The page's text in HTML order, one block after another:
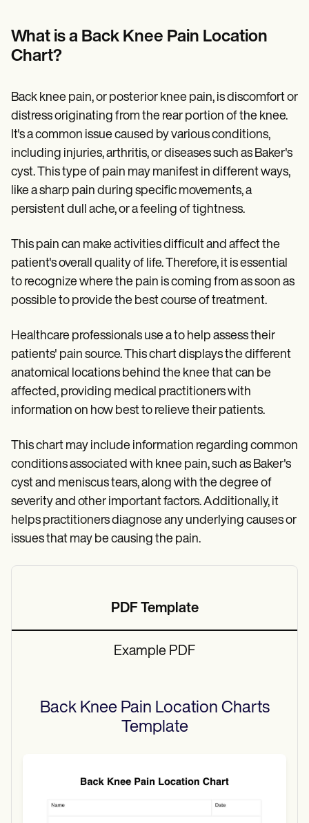
Demos
Training Hub
Webinars
Pricing
Why Carepatron?
Get started
What is a Back Knee Pain Location
Chart?
Back knee pain, or posterior knee pain, is discomfort or
distress originating from the rear portion of the knee.
It's a common issue caused by various conditions,
including injuries, arthritis, or diseases such as Baker's
cyst. This type of pain may manifest in different ways,
like a sharp pain during specific movements, a
persistent dull ache, or a feeling of tightness.
This pain can make activities difficult and affect the
patient's overall quality of life. Therefore, it is essential
to recognize where the pain is coming from as soon as
possible to provide the best course of treatment.
Healthcare professionals use a to help assess their
patients' pain source. This chart displays the different
anatomical locations behind the knee that can be
affected, providing medical practitioners with
information on how best to relieve their patients.
This chart may include information regarding common
conditions associated with knee pain, such as Baker's
cyst and meniscus tears, along with the degree of
severity and other important factors. Additionally, it
helps practitioners diagnose any underlying causes or
issues that may be causing the pain.
PDF Template
Example PDF
Back Knee Pain Location Charts
Template